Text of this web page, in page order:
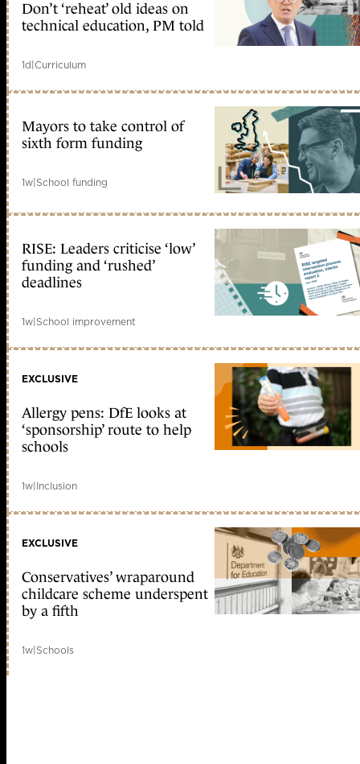
Don’t ‘reheat’ old ideas on
technical education, PM told
1d|Curriculum
Mayors to take control of
sixth form funding
1w|School funding
RISE: Leaders criticise ‘low’
funding and ‘rushed’
deadlines
1w|School improvement
EXCLUSIVE
Allergy pens: DfE looks at
‘sponsorship’ route to help
schools
1w|Inclusion
EXCLUSIVE
Conservatives’ wraparound
childcare scheme underspent
by a fifth
1w|Schools